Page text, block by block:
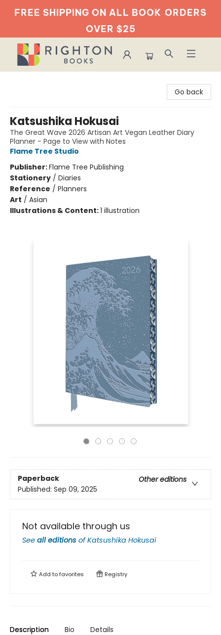
FREE SHIPPING ON ALL BOOK ORDERS
OVER $25
Go back
Katsushika Hokusai
The Great Wave 2026 Artisan Art Vegan Leather Diary
Planner - Page to View with Notes
Flame Tree Studio
Publisher:Flame Tree Publishing
Stationery / Diaries
Reference / Planners
Art / Asian
Illustrations & Content:1 illustration
Paperback
Other editions
Published: Sep 09, 2025
Not available through us
See all editions ofKatsushika Hokusai
Add tofavorites Registry
Description Bio Details